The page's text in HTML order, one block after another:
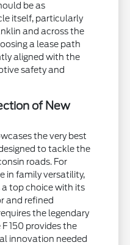
be as
itself, particularly
and across the
a lease path
aligned with the
safety and
of New
the very best
to tackle the
roads. For
in family versatility,
top choice with its
and refined
the legendary
150 provides the
innovation needed